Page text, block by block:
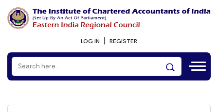
LOG IN REGISTER